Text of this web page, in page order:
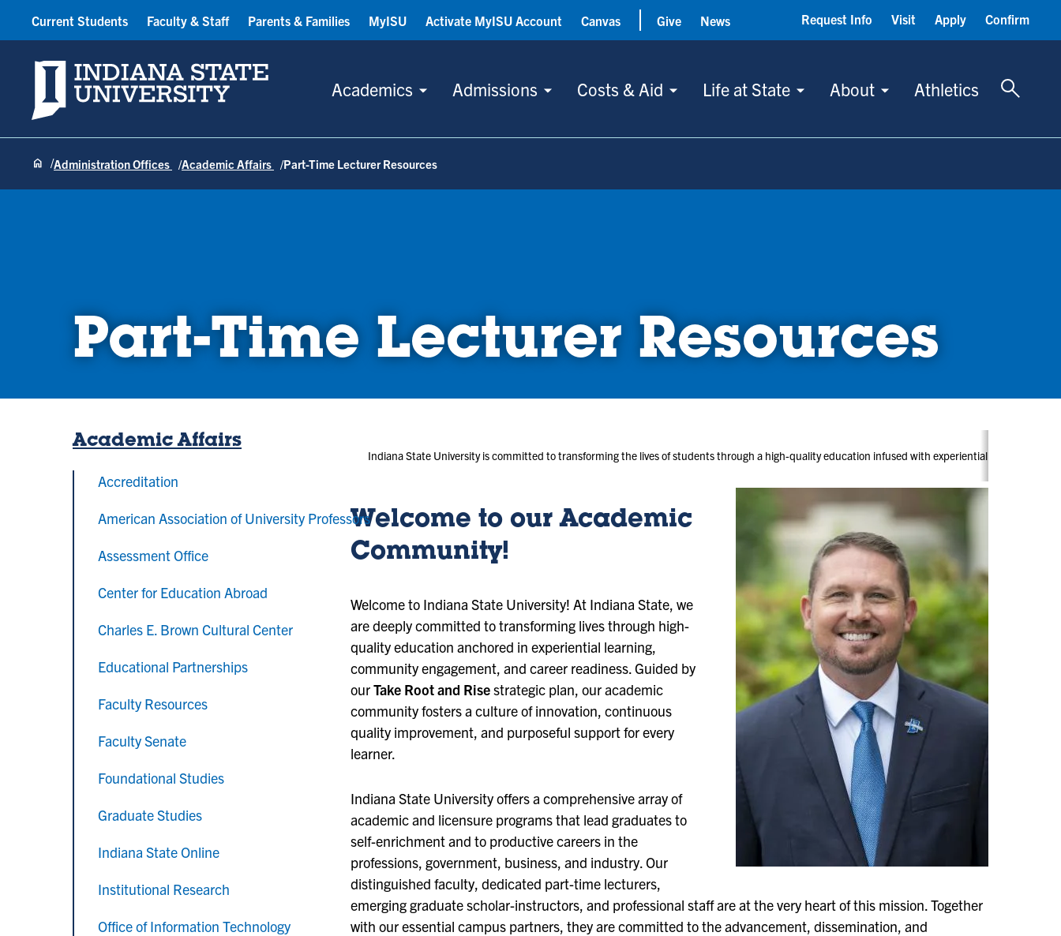
Indiana State University
Academics Admissions Costs & Aid Life at State About Athletics
Toggle
Current Students Faculty & Staff Parents & Families MyISU Activate MyISU Account Canvas Give News Request Info Visit Apply Confirm
Administration Offices Academic Affairs Part-Time Lecturer Resources
Part-Time Lecturer Resources
Academic Affairs
Accreditation
American Association of University Professors
Assessment Office
Center for Education Abroad
Charles E. Brown Cultural Center
Educational Partnerships
Faculty Resources
Faculty Senate
Foundational Studies
Graduate Studies
Indiana State Online
Institutional Research
Office of Information Technology
Indiana State University is committed to transforming the lives of students through a high-quality education infused with experiential learning,
Welcome to our Academic
Community!
Welcome to Indiana State University! At Indiana State, we
are deeply committed to transforming lives through high-
quality education anchored in experiential learning,
community engagement, and career readiness. Guided by
ourTake Root and Risestrategic plan, our academic
community fosters a culture of innovation, continuous
quality improvement, and purposeful support for every
learner.
Indiana State University offers a comprehensive array of
academic and licensure programs that lead graduates to
self-enrichment and to productive careers in the
professions, government, business, and industry. Our
distinguished faculty, dedicated part-time lecturers,
emerging graduate scholar-instructors, and professional staff are at the very heart of this mission. Together
with our essential campus partners, they are committed to the advancement, dissemination, and